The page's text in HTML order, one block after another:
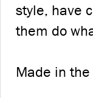
style, have
them do
Made in the